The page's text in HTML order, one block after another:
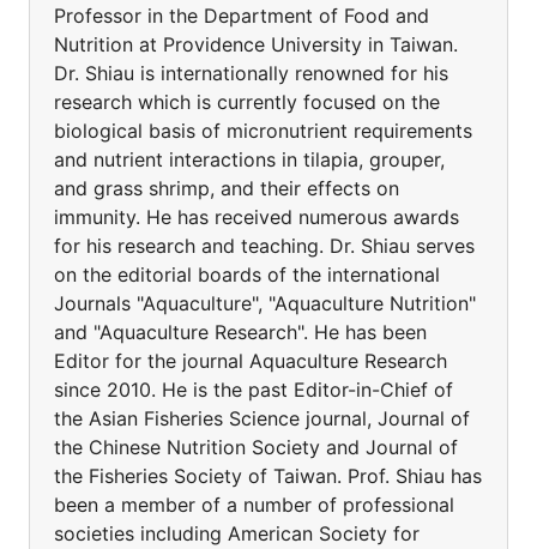
Professor in the Department of Food and
Nutrition at Providence University in Taiwan.
Dr. Shiau is internationally renowned for his
research which is currently focused on the
biological basis of micronutrient requirements
and nutrient interactions in tilapia, grouper,
and grass shrimp, and their effects on
immunity. He has received numerous awards
for his research and teaching. Dr. Shiau serves
on the editorial boards of the international
Journals "Aquaculture", "Aquaculture Nutrition"
and "Aquaculture Research". He has been
Editor for the journal Aquaculture Research
since 2010. He is the past Editor-in-Chief of
the Asian Fisheries Science journal, Journal of
the Chinese Nutrition Society and Journal of
the Fisheries Society of Taiwan. Prof. Shiau has
been a member of a number of professional
societies including American Society for